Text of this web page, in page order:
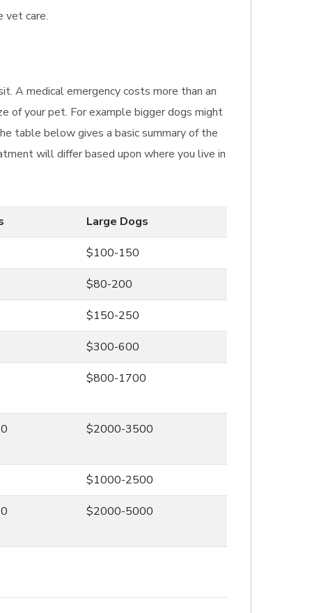
vet care.
A medical emergency costs more than an
of your pet. For example bigger dogs might
table below gives a basic summary of the
will differ based upon where you live in
Large Dogs
$100-150
$80-200
$150-250
$300-600
$800-1700
$2000-3500
$1000-2500
$2000-5000